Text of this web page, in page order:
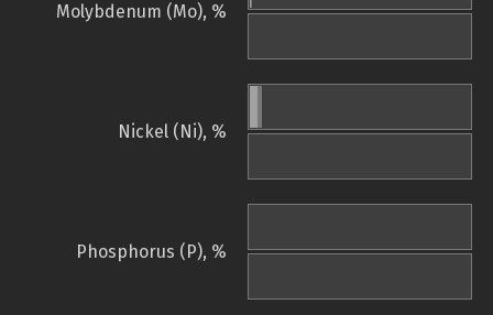
Molybdenum (Mo), %
Nickel (Ni), %
Phosphorus (P), %